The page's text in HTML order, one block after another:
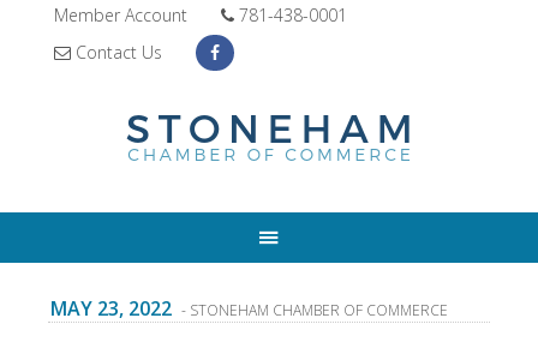
Member Account
781-438-0001
Contact Us
MAY 23, 2022 - STONEHAM CHAMBER OF COMMERCE